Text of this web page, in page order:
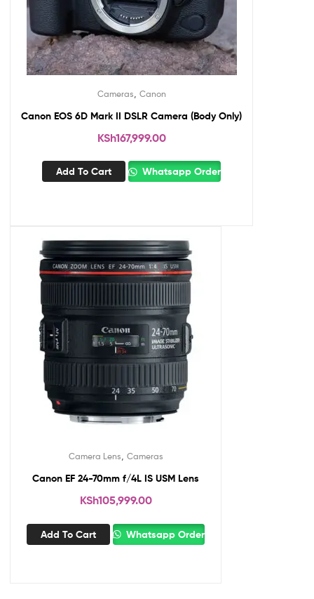
Cameras Canon
Canon EOS 6D Mark II DSLR Camera (Body Only)
KSh167,999.00
Add To Cart Whatsapp Order
Camera Lens Cameras
Canon EF 24-70mm f/4L IS USM Lens
KSh105,999.00
Add To Cart Whatsapp Order